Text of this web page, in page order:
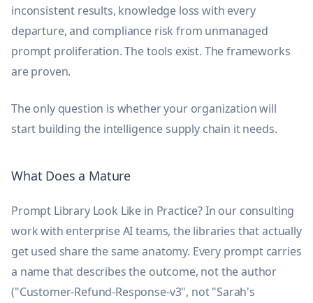
inconsistent results, knowledge loss with every
departure, and compliance risk from unmanaged
prompt proliferation. The tools exist. The frameworks
are proven.
The only question is whether your organization will
start building the intelligence supply chain it needs.
What Does a Mature
Prompt Library Look Like in Practice? In our consulting
work with enterprise AI teams, the libraries that actually
get used share the same anatomy. Every prompt carries
a name that describes the outcome, not the author
("Customer-Refund-Response-v3", not "Sarah's